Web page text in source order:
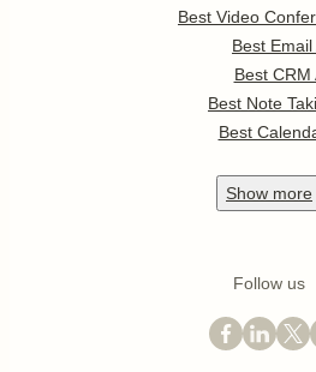
Best Video
Best Email
Best CRM
Best Note
Best
Show more
Follow us